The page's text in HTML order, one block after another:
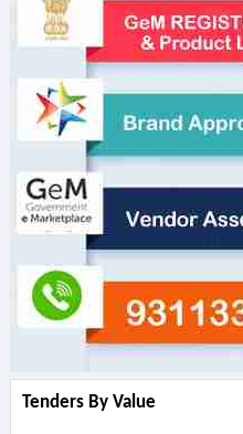
Tenders By Value